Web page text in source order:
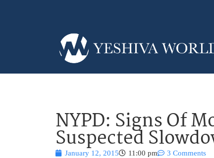
NYPD: Signs Of
Suspected
January 12, 2015 11:00 pm 3 Comments